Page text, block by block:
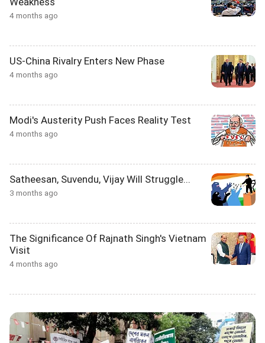
4 months ago
US-China Rivalry Enters New Phase
4 months ago
Modi's Austerity Push Faces Reality Test
4 months ago
Satheesan, Suvendu, Vijay Will Struggle...
3 months ago
The Significance Of Rajnath Singh's Vietnam
Visit
4 months ago